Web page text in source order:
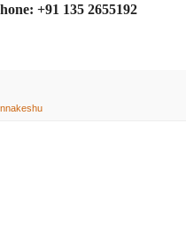
+91 135 2655192